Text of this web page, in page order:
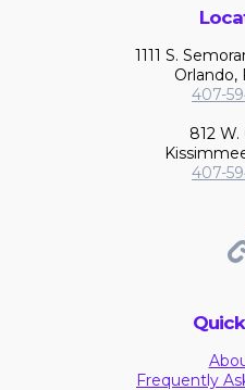
1111 S.
Orlando,
407-
812 W.
407-
Frequently